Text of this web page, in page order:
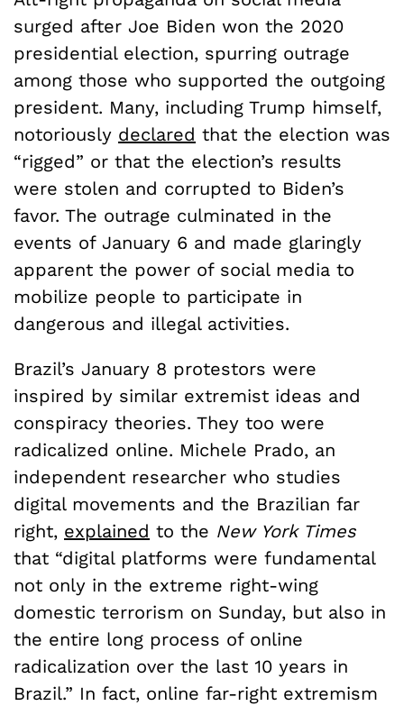
surged after Joe Biden won the 2020
presidential election, spurring outrage
among those who supported the outgoing
president. Many, including Trump himself,
notoriously declared that the election was
“rigged” or that the election’s results
were stolen and corrupted to Biden’s
favor. The outrage culminated in the
events of January 6 and made glaringly
apparent the power of social media to
mobilize people to participate in
dangerous and illegal activities.
Brazil’s January 8 protestors were
inspired by similar extremist ideas and
conspiracy theories. They too were
radicalized online. Michele Prado, an
independent researcher who studies
digital movements and the Brazilian far
right, explained to the New York Times
that “digital platforms were fundamental
not only in the extreme right-wing
domestic terrorism on Sunday, but also in
the entire long process of online
radicalization over the last 10 years in
Brazil.” In fact, online far-right extremism